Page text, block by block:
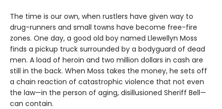
The time is our own, when rustlers have given way to
drug-runners and small towns have become free-fire
zones. One day, a good old boy named Llewellyn Moss
finds a pickup truck surrounded by a bodyguard of dead
men. A load of heroin and two million dollars in cash are
still in the back. When Moss takes the money, he sets off
a chain reaction of catastrophic violence that not even
the law—in the person of aging, disillusioned Sheriff Bell—
can contain.